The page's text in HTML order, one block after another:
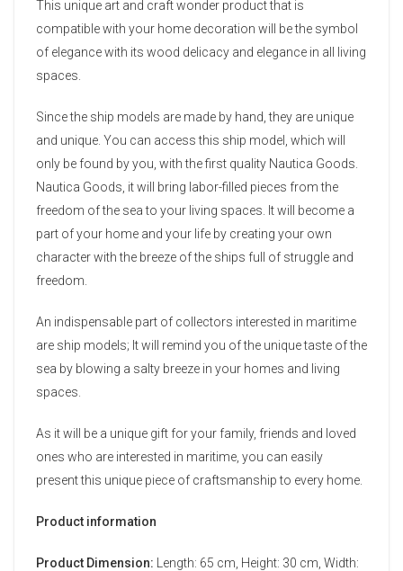
This unique art and craft wonder product that is
compatible with your home decoration will be the symbol
of elegance with its wood delicacy and elegance in all living
spaces.
Since the ship models are made by hand, they are unique
and unique. You can access this ship model, which will
only be found by you, with the first quality Nautica Goods.
Nautica Goods, it will bring labor-filled pieces from the
freedom of the sea to your living spaces. It will become a
part of your home and your life by creating your own
character with the breeze of the ships full of struggle and
freedom.
An indispensable part of collectors interested in maritime
are ship models; It will remind you of the unique taste of the
sea by blowing a salty breeze in your homes and living
spaces.
As it will be a unique gift for your family, friends and loved
ones who are interested in maritime, you can easily
present this unique piece of craftsmanship to every home.
Product information
Product Dimension:
Length: 65 cm, Height: 30 cm, Width: